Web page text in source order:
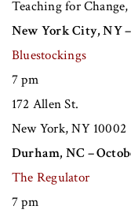
Teaching for Change,
New York City, NY
Bluestockings
7 pm
172 Allen St.
New York, NY 10002
Durham, NC –
The Regulator
7 pm